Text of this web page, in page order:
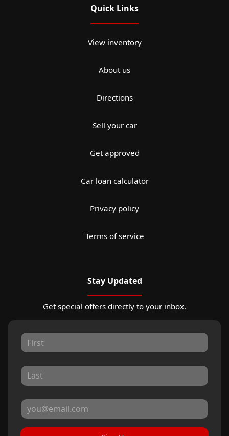
Quick Links
View inventory
About us
Directions
Sell your car
Get approved
Car loan calculator
Privacy policy
Terms of service
Stay Updated
Get special offers directly to your inbox.